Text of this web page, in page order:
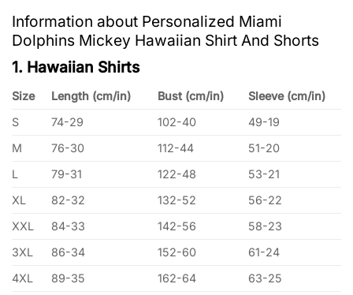
Information about Personalized Miami
Dolphins Mickey Hawaiian Shirt And Shorts
1. Hawaiian Shirts
Size Length (cm/in) Bust (cm/in)
Sleeve (cm/in)
S
74-29 102-40
49-19
M
76-30 112-44
51-20
L
79-31 122-48
53-21
XL
82-32 132-52
56-22
XXL
84-33 142-56
58-23
3XL
86-34 152-60
61-24
4XL
89-35 162-64
63-25